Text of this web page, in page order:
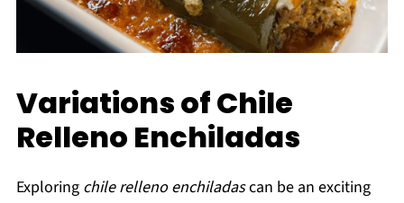
Variations of Chile
Relleno Enchiladas
Exploring chile relleno enchiladascan be an exciting